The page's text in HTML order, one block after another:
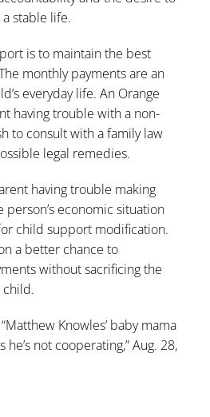
stable life.
is to maintain the best
monthly payments are an
everyday life. An Orange
having trouble with a non-
to consult with a family law
legal remedies.
having trouble making
person’s economic situation
child support modification.
a better chance to
without sacrificing the
child.
Knowles’ baby mama
he’s not cooperating,” Aug. 28,